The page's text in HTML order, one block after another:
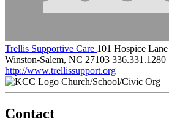
Trellis Supportive Care 101 Hospice Lane
Winston-Salem, NC 27103 336.331.1280
http://www.trellissupport.org
Church/School/Civic Org
Contact